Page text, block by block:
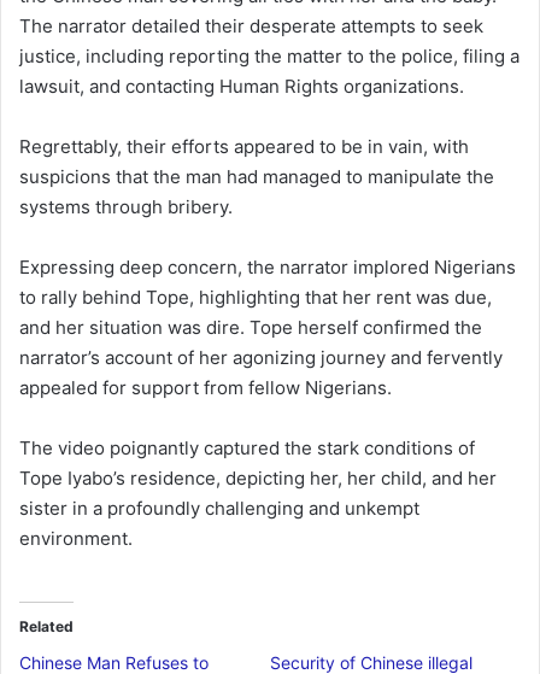
The narrator detailed their desperate attempts to seek
justice, including reporting the matter to the police, filing a
lawsuit, and contacting Human Rights organizations.
Regrettably, their efforts appeared to be in vain, with
suspicions that the man had managed to manipulate the
systems through bribery.
Expressing deep concern, the narrator implored Nigerians
to rally behind Tope, highlighting that her rent was due,
and her situation was dire. Tope herself confirmed the
narrator’s account of her agonizing journey and fervently
appealed for support from fellow Nigerians.
The video poignantly captured the stark conditions of
Tope Iyabo’s residence, depicting her, her child, and her
sister in a profoundly challenging and unkempt
environment.
Related
Chinese Man Refuses to
Security of Chinese illegal